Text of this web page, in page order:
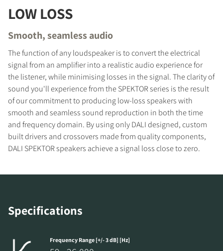
COMPARE PRODUCTS
LOW LOSS
Smooth, seamless audio
The function of any loudspeaker is to convert the electrical
signal from an amplifier into a realistic audio experience for
the listener, while minimising losses in the signal. The clarity of
sound you'll experience from the SPEKTOR series is the result
of our commitment to producing low-loss speakers with
smooth and seamless sound reproduction in both the time
and frequency domain. By using only DALI designed, custom
built drivers and crossovers made from quality components,
DALI SPEKTOR speakers achieve a signal loss close to zero.
Specifications
Frequency Range [+/- 3 dB] [Hz]
REGISTER TO
DOWNLOAD
Fill out the form to receive instant access to all